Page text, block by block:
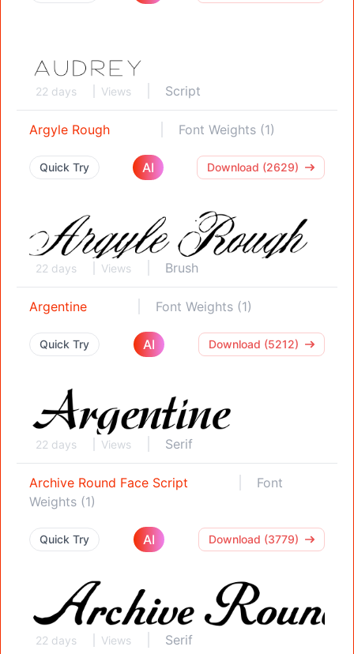
22 days Views Script
Argyle Rough Font Weights (1)
Quick Try AI Download (2629)
22 days Views Brush
Argentine Font Weights (1)
Quick Try AI Download (5212)
22 days Views Serif
Archive Round Face Script
Font
Weights (1)
Quick Try AI Download (3779)
22 days Views Serif